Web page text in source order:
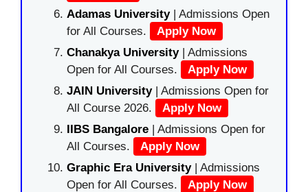
Adamas University| Admissions Open
for All Courses.
Apply Now
Chanakya University | Admissions
Open for All Courses.
Apply Now
JAIN University | Admissions Open for
All Course 2026.
Apply Now
IIBS Bangalore | Admissions Open for
All Courses.
Apply Now
Graphic Era University| Admissions
Open for All Courses.
Apply Now